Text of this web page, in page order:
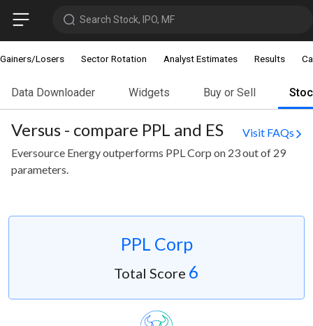
Search Stock, IPO, MF
Gainers/Losers Sector Rotation Analyst Estimates Results
Data Downloader Widgets Buy or Sell
Versus - compare PPL and ES
Visit FAQs
Eversource Energy outperforms PPL Corp on 23 out of 29
parameters.
PPL Corp
Total Score 6